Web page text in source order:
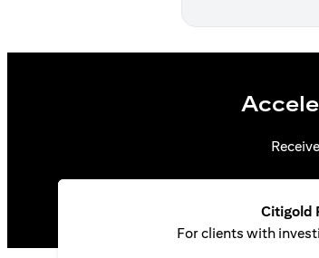
Citigold
For clients with